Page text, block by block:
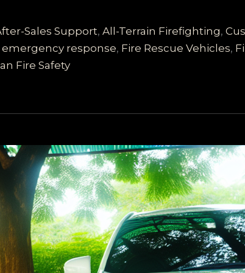
Sales Support,All-Terrain Firefighting,
emergency response, Fire Rescue Vehicles,
Fire Safety